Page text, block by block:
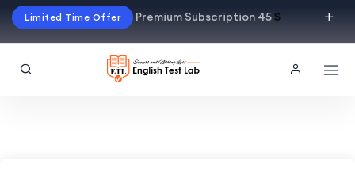
Limited Time Offer Premium Subscription 45$